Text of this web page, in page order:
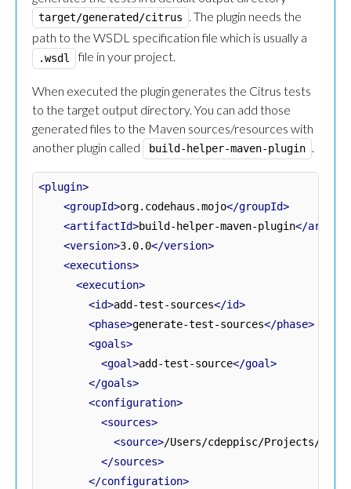
target/generated/citrus
. The plugin needs the
path to the WSDL specification file which is usually a
.wsdl file in your project.
When executed the plugin generates the Citrus tests
to the target output directory. You can add those
generated files to the Maven sources/resources with
another plugin called
build-helper-maven-plugin
<plugin>
<groupId>org.codehaus.mojo</groupId>
<artifactId>build-helper-maven-plugin</
<version>3.0.0</version>
<executions>
<execution>
<id>add-test-sources</id>
<phase>generate-test-sources</phase>
<goals>
<goal>add-test-source</goal>
</goals>
<configuration>
<sources>
<source>/Users/cdeppisc/Projects/
</sources>
</configuration>